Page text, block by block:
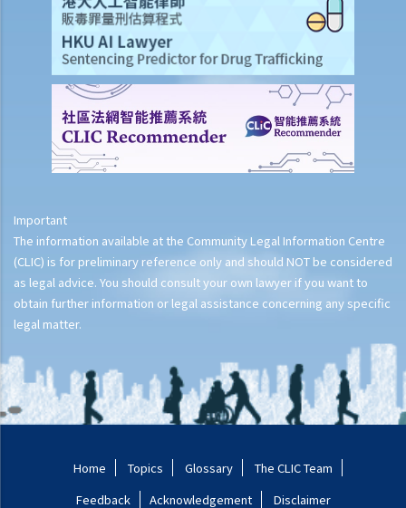
Discussion
Important
The information available at the Community Legal Information Centre
(CLIC) is for preliminary reference only and should NOT be considered
as legal advice. You should consult your own lawyer if you want to
obtain further information or legal assistance concerning any specific
legal matter.
Home Topics Glossary
The CLIC Team
Feedback
Acknowledgement Disclaimer